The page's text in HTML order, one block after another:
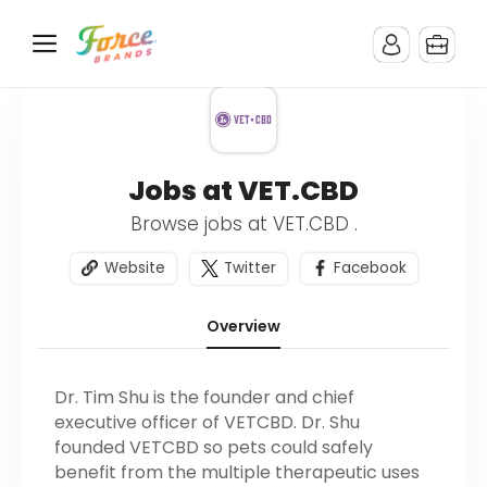
Jobs at VET.CBD
Browse jobs at VET.CBD .
Website Twitter Facebook
Overview
Dr. Tim Shu is the founder and chief
executive officer of VETCBD. Dr. Shu
founded VETCBD so pets could safely
benefit from the multiple therapeutic uses